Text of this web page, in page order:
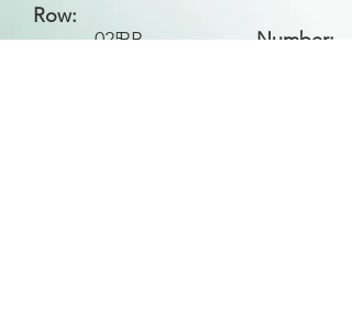
Row:
BB
Number:
025